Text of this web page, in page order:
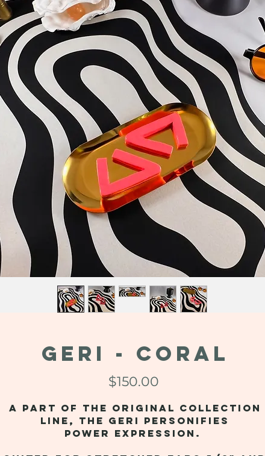
GERI - Coral
$150.00Price
A part of the original collection
line, the Geri personifies
power expression.